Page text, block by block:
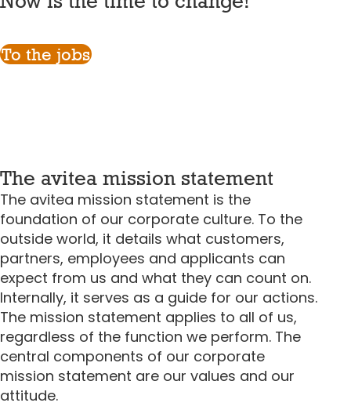
To the jobs
The avitea mission statement
The avitea mission statement is the
foundation of our corporate culture. To the
outside world, it details what customers,
partners, employees and applicants can
expect from us and what they can count on.
Internally, it serves as a guide for our actions.
The mission statement applies to all of us,
regardless of the function we perform. The
central components of our corporate
mission statement are our values and our
attitude.